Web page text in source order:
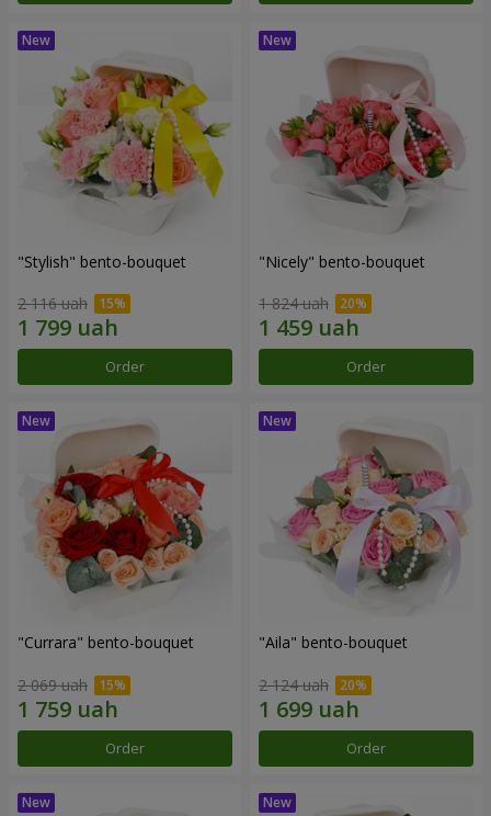
"Stylish" bento-bouquet
2 116 uah
Order
"Nicely" bento-bouquet
1 824 uah
Order
"Currara" bento-bouquet
2 069 uah
Order
"Aila" bento-bouquet
2 124 uah
Order